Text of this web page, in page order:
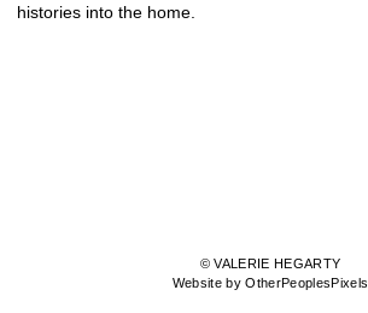
histories into the home.
© VALERIE HEGARTY
Website by OtherPeoplesPixels